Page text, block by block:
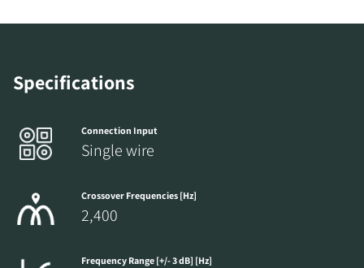
Specifications
Connection Input
Single wire
Crossover Frequencies [Hz]
2,400
Frequency Range [+/- 3 dB] [Hz]
REGISTER TO